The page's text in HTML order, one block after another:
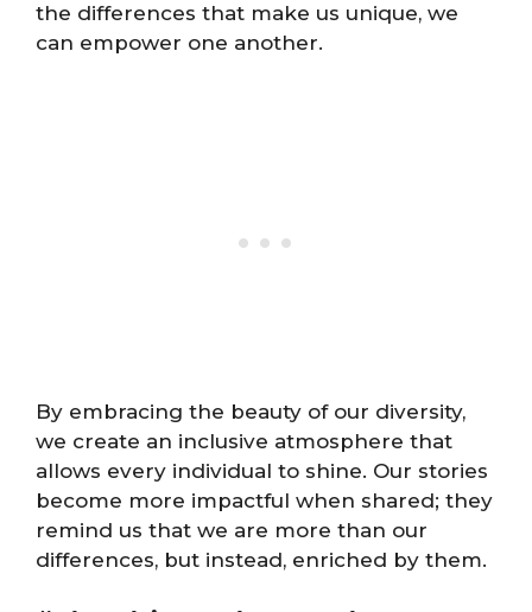
the differences that make us unique, we
can empower one another.
By embracing the beauty of our diversity,
we create an inclusive atmosphere that
allows every individual to shine. Our stories
become more impactful when shared; they
remind us that we are more than our
differences, but instead, enriched by them.